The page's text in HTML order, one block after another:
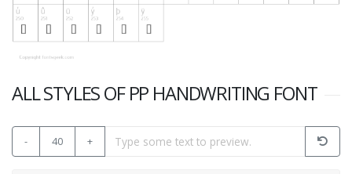
ALL STYLES OF PP HANDWRITING FONT
- 40 +